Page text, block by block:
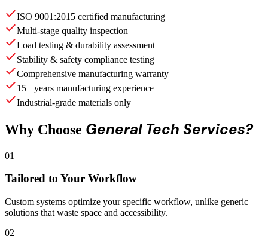
ISO 9001:2015 certified manufacturing
Multi-stage quality inspection
Load testing & durability assessment
Stability & safety compliance testing
Comprehensive manufacturing warranty
15+ years manufacturing experience
Industrial-grade materials only
Why Choose General Tech Services?
01
Tailored to Your Workflow
Custom systems optimize your specific workflow, unlike generic
solutions that waste space and accessibility.
02